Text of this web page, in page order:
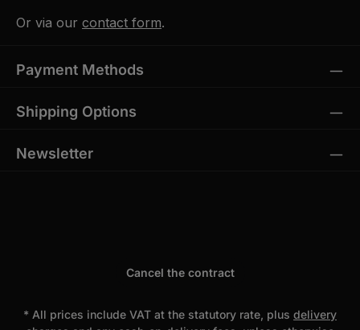
Or via our contact form.
Payment Methods
Shipping Options
Newsletter
Cancel the contract
* All prices include VAT at the statutory rate, plus delivery